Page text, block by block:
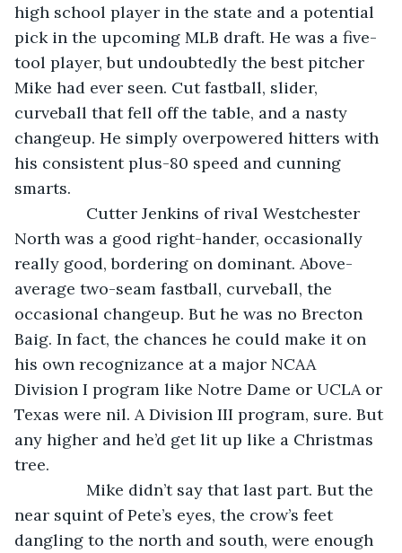
high school player in the state and a potential
pick in the upcoming MLB draft. He was a five-
tool player, but undoubtedly the best pitcher
Mike had ever seen. Cut fastball, slider,
curveball that fell off the table, and a nasty
changeup. He simply overpowered hitters with
his consistent plus-80 speed and cunning
smarts.
Cutter Jenkins of rival Westchester
North was a good right-hander, occasionally
really good, bordering on dominant. Above-
average two-seam fastball, curveball, the
occasional changeup. But he was no Brecton
Baig. In fact, the chances he could make it on
his own recognizance at a major NCAA
Division I program like Notre Dame or UCLA or
Texas were nil. A Division III program, sure. But
any higher and he’d get lit up like a Christmas
tree.
Mike didn’t say that last part. But the
near squint of Pete’s eyes, the crow’s feet
dangling to the north and south, were enough